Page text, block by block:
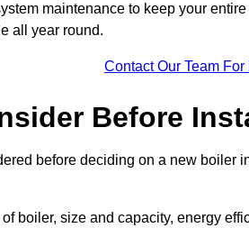
maintenance to keep your
all year round.
Contact Our Team
Before
before deciding on a new boiler
boiler, size and capacity, energy